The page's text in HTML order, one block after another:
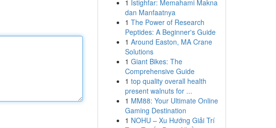
1 Istighfar: Memahami Makna
dan Manfaatnya
1 The Power of Research
Peptides: A Beginner's Guide
1 Around Easton, MA Crane
Solutions
1 Giant Bikes: The
Comprehensive Guide
1 top quality overall health
present walnuts for ...
1 MM88: Your Ultimate Online
Gaming Destination
1 NOHU – Xu Hướng Giải Trí